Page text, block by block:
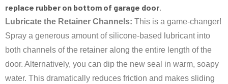
replace rubber on bottom of garage door
Lubricate the Retainer Channels: This is a game-changer!
Spray a generous amount of silicone-based lubricant into
both channels of the retainer along the entire length of the
door. Alternatively, you can dip the new seal in warm, soapy
water. This dramatically reduces friction and makes sliding